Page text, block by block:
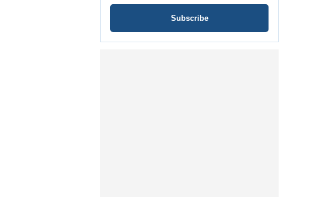
Subscribe